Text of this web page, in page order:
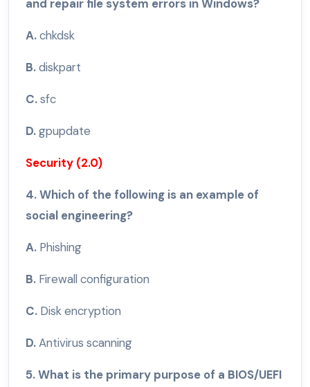
and repair file system errors in Windows?
A.chkdsk
B.diskpart
C.sfc
D.gpupdate
Security (2.0)
4. Which of the following is an example of
social engineering?
A. Phishing
B. Firewall configuration
C. Disk encryption
D.Antivirus scanning
5. What is the primary purpose of a BIOS/UEFI